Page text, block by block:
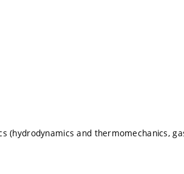
(hydrodynamics and thermomechanics,